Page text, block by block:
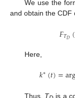
We use the
and obtain the CDF
𝐹𝑇𝐷(
Here,
𝑘∗(𝑡)=
Thus, T is a